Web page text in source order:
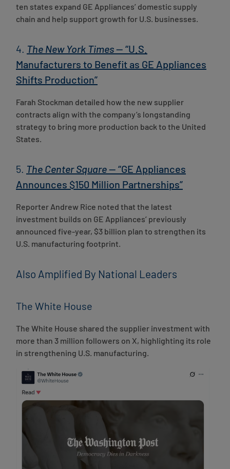
ten states expand GE Appliances’ domestic supply
chain and help support growth for U.S. businesses.
4. The New York Times — “U.S.
Manufacturers to Benefit as GE Appliances
Shifts Production”
Farah Stockman detailed how the new supplier
contracts align with the company’s longstanding
strategy to bring more production back to the United
States.
5. The Center Square — “GE Appliances
Announces $150 Million Partnerships”
Reporter Andrew Rice noted that the latest
investment builds on GE Appliances’ previously
announced five-year, $3 billion plan to strengthen its
U.S. manufacturing footprint.
Also Amplified By National Leaders
The White House
The White House shared the supplier investment with
more than 3 million followers on X, highlighting its role
in strengthening U.S. manufacturing.